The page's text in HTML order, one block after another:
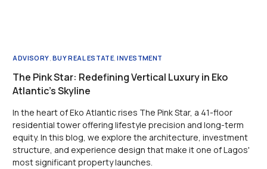
ADVISORY, BUY REAL ESTATE,INVESTMENT
The Pink Star: Redefining Vertical Luxury in Eko
Atlantic’s Skyline
In the heart of Eko Atlantic rises The Pink Star, a 41-floor
residential tower offering lifestyle precision and long-term
equity. In this blog, we explore the architecture, investment
structure, and experience design that make it one of Lagos'
most significant property launches.